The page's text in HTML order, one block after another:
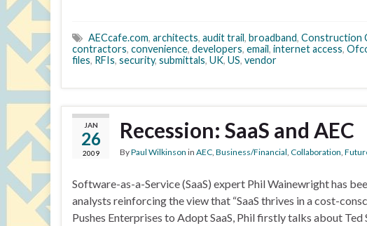
AECcafe.com, architects, audit trail, broadband, Construction
contractors, convenience, developers, email, internet access,
files, RFIs, security, submittals, UK, US, vendor
JAN
26
2009
Recession: SaaS and AEC
ByPaul Wilkinson in AEC, Business/Financial, Collaboration,
Software-as-a-Service (SaaS) expert Phil Wainewright has
analysts reinforcing the view that “SaaS thrives in a cost-
Pushes Enterprises to Adopt SaaS, Phil firstly talks about